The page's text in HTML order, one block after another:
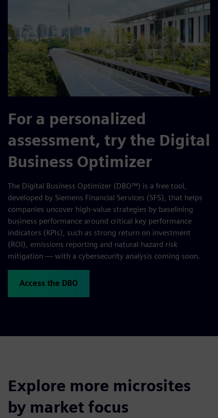
For a personalized
assessment, try the Digital
Business Optimizer
The Digital Business Optimizer (DBO™) is a free tool,
developed by Siemens Financial Services (SFS), that helps
companies uncover high-value strategies by baselining
business performance around critical key performance
indicators (KPIs), such as strong return on investment
(ROI), emissions reporting and natural hazard risk
mitigation — with a cybersecurity analysis coming soon.
Access the DBO
Explore more microsites
by market focus